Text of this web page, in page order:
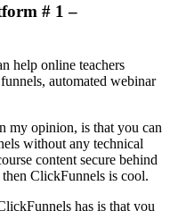
# 1 –
help online teachers
automated webinar
my opinion, is that you can
without any technical
content secure behind
then ClickFunnels is cool.
has is that you